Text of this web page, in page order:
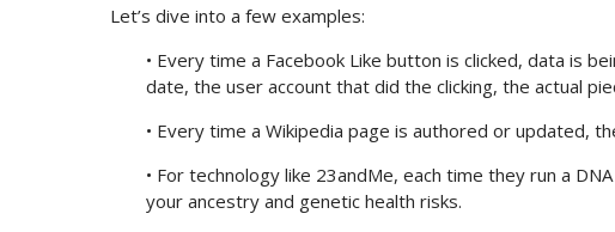
Let’s dive into a few examples:
• Every time a Facebook Like button is clicked, data is
date, the user account that did the clicking, the actual
• Every time a Wikipedia page is authored or updated,
• For technology like 23andMe, each time they run a
your ancestry and genetic health risks.